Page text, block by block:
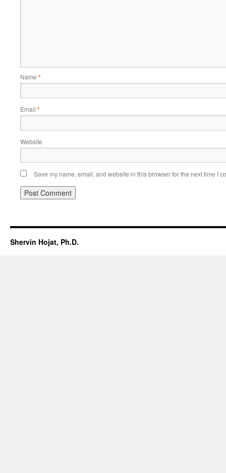
Name *
Email *
Website
Save my name, email, and website in this browser for the next time I
Shervin Hojat, Ph.D.